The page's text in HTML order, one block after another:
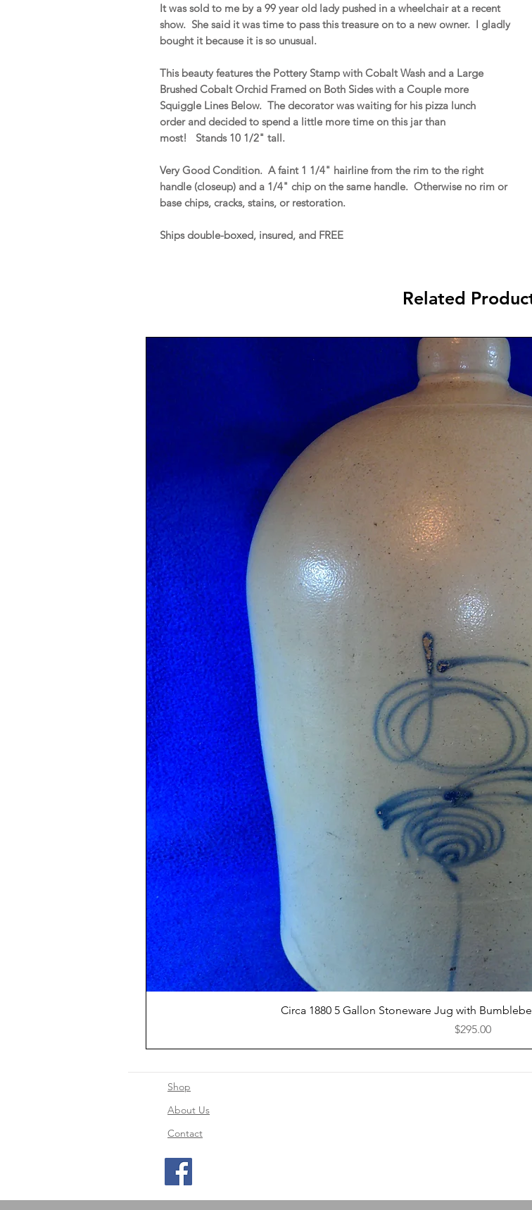
It was sold to me by a 99 year old lady pushed in a wheelchair at a recent
show. She said it was time to pass this treasure on to a new owner. I gladly
bought it because it is so unusual.
This beauty features the Pottery Stamp with Cobalt Wash and a Large
Brushed Cobalt Orchid Framed on Both Sides with a Couple more
Squiggle Lines Below. The decorator was waiting for his pizza lunch
order and decided to spend a little more time on this jar than
most! Stands 10 1/2" tall.
Very Good Condition. A faint 1 1/4" hairline from the rim to the right
handle (closeup) and a 1/4" chip on the same handle. Otherwise no rim or
base chips, cracks, stains, or restoration.
Ships double-boxed, insured, and FREE
Related
Quick View
Circa 1880 5 Gallon Stoneware Jug with
Price
$295.00
Shop
About Us
Contact